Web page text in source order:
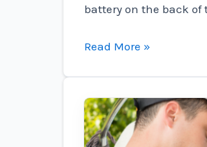
battery on the back
Enyrtys
are
V4
is
Read More »